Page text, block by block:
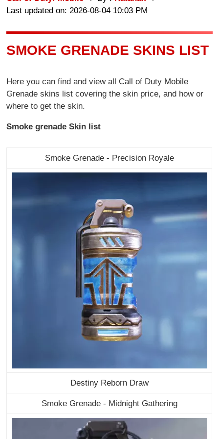
Last updated on: 2026-08-04 10:03 PM
SMOKE GRENADE SKINS LIST
Here you can find and view all Call of Duty Mobile
Grenade skins list covering the skin price, and how or
where to get the skin.
Smoke grenade Skin list
Smoke Grenade - Precision Royale
Destiny Reborn Draw
Smoke Grenade - Midnight Gathering